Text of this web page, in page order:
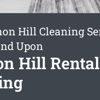
Hill Cleaning
Upon
Hill